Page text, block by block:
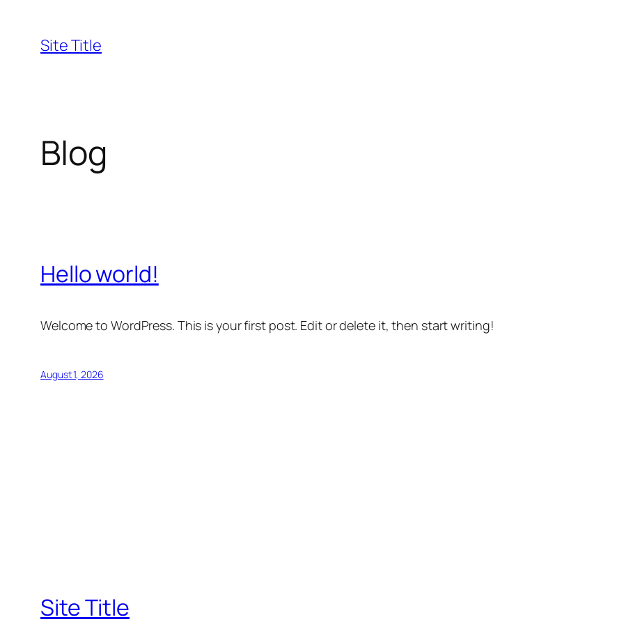
content
Site Title
Blog
Hello world!
Welcome to WordPress. This is your first post. Edit or delete it, then start writing!
August 1, 2026
Site Title